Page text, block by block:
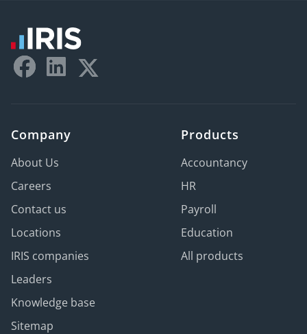
Company
About Us
Careers
Contact us
Locations
IRIS companies
Leaders
Knowledge base
Sitemap
Products
Accountancy
HR
Payroll
Education
All products